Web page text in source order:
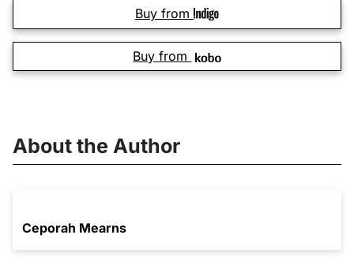
Buy from
Buy from
About the Author
Ceporah Mearns